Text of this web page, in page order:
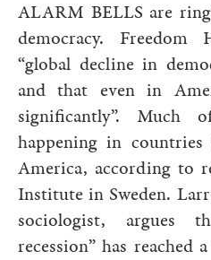
ALARM BELLS are
democracy. Freedom
“global decline in
and that even in
significantly”. Much
happening in
America, according to
Institute in Sweden.
sociologist, argues
recession” has reached